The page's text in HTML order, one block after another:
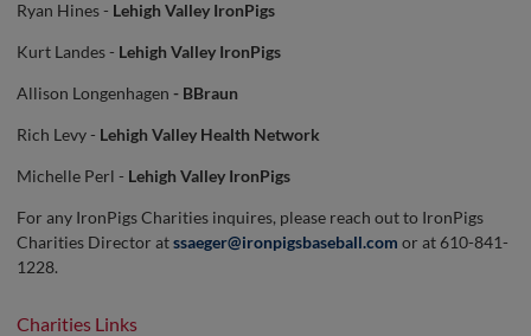
Ryan Hines - Lehigh Valley IronPigs
Kurt Landes - Lehigh Valley IronPigs
Allison Longenhagen - BBraun
Rich Levy - Lehigh Valley Health Network
Michelle Perl - Lehigh Valley IronPigs
For any IronPigs Charities inquires, please reach out to IronPigs
Charities Director atssaeger@ironpigsbaseball.com or at 610-841-
1228.
Charities Links